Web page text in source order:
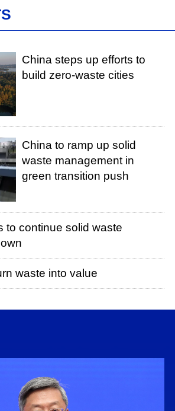
China steps up efforts to
build zero-waste cities
China to ramp up solid
waste management in
green transition push
to continue solid waste
waste into value